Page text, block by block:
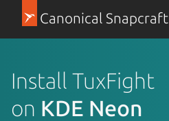
Canonical Snapcraft
Install TuxFight
on KDE Neon